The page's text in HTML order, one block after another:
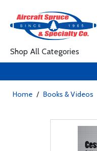
Shop All Categories
Home / Books & Videos